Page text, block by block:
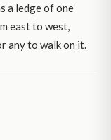
a ledge of one
east to west,
any to walk on it.